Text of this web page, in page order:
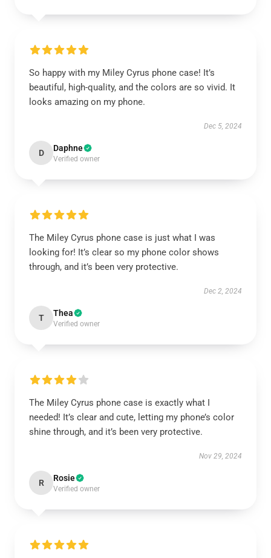
So happy with my Miley Cyrus phone case! It’s
beautiful, high-quality, and the colors are so vivid. It
looks amazing on my phone.
Dec 5, 2024
D Daphne
Verified owner
The Miley Cyrus phone case is just what I was
looking for! It’s clear so my phone color shows
through, and it’s been very protective.
Dec 2, 2024
T Thea
Verified owner
The Miley Cyrus phone case is exactly what I
needed! It’s clear and cute, letting my phone’s color
shine through, and it’s been very protective.
Nov 29, 2024
R Rosie
Verified owner